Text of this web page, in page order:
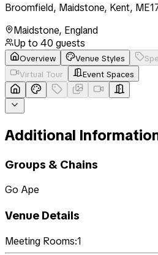
Broomfield, Maidstone, Kent,
Maidstone, England
Up to 40 guests
Overview Venue Styles
Virtual Tour
Event Spaces
Additional
Groups & Chains
Go Ape
Venue Details
Meeting Rooms:1